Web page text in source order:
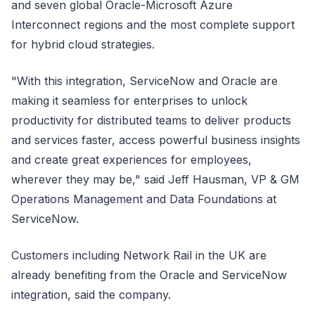
and seven global Oracle-Microsoft Azure
Interconnect regions and the most complete support
for hybrid cloud strategies.
"With this integration, ServiceNow and Oracle are
making it seamless for enterprises to unlock
productivity for distributed teams to deliver products
and services faster, access powerful business insights
and create great experiences for employees,
wherever they may be," said Jeff Hausman, VP & GM
Operations Management and Data Foundations at
ServiceNow.
Customers including Network Rail in the UK are
already benefiting from the Oracle and ServiceNow
integration, said the company.